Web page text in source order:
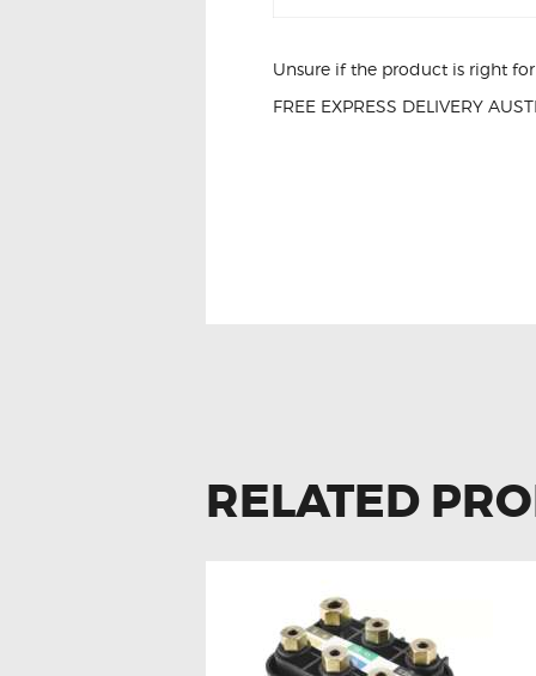
Unsure if the product is right
FREE EXPRESS DELIVERY
RELATED